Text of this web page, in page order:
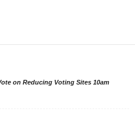
on Reducing Voting Sites 10am